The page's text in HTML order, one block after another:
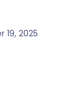
19, 2025